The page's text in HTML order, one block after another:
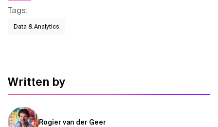
Tags:
Data & Analytics
Written by
Rogier van der Geer